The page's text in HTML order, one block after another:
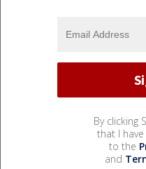
By clicking
that I
to the
and